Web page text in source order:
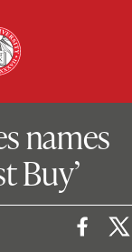
names
Buy’